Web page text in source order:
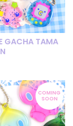
GACHA TAMA
COMING
SOON